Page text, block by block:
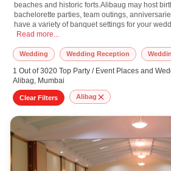
beaches and historic forts.Alibaug may host
bachelorette parties, team outings,
have a variety of banquet settings for your
Alibaug, in Maharashtra's Konkan area, is
Read more...
Wedding Wedding Reception
1 Out of 3020 Top Party / Event Places and
Alibag, Mumbai
Clear Filters Alibag